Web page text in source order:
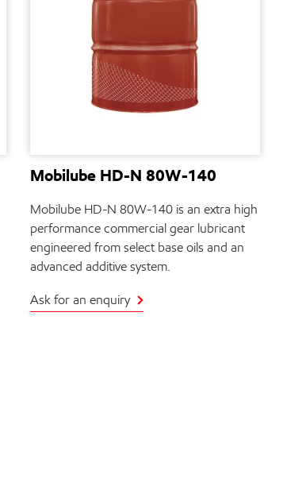
Mobilube HD-N 80W-140
Mobilube HD-N 80W-140 is an extra high
performance commercial gear lubricant
engineered from select base oils and an
advanced additive system.
Ask for an enquiry